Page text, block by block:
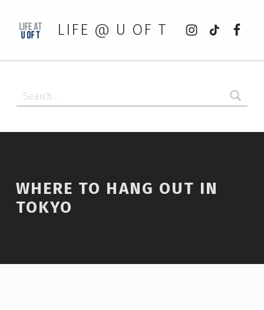
LIFE @ U OF T
Instagram
tiktok
WHERE TO HANG OUT IN
TOKYO